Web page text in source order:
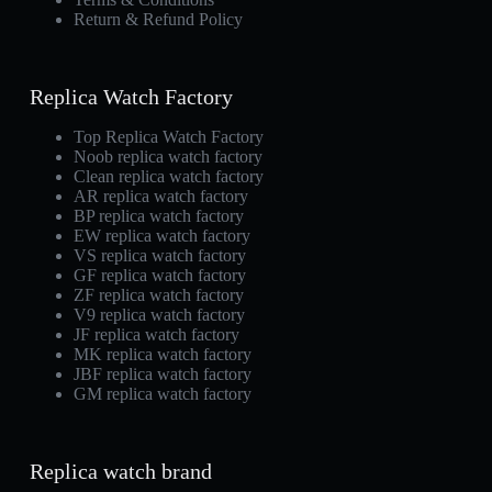
Return & Refund Policy
Replica Watch Factory
Top Replica Watch Factory
Noob replica watch factory
Clean replica watch factory
AR replica watch factory
BP replica watch factory
EW replica watch factory
VS replica watch factory
GF replica watch factory
ZF replica watch factory
V9 replica watch factory
JF replica watch factory
MK replica watch factory
JBF replica watch factory
GM replica watch factory
Replica watch brand